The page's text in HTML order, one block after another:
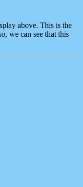
above. This is the
we can see that this